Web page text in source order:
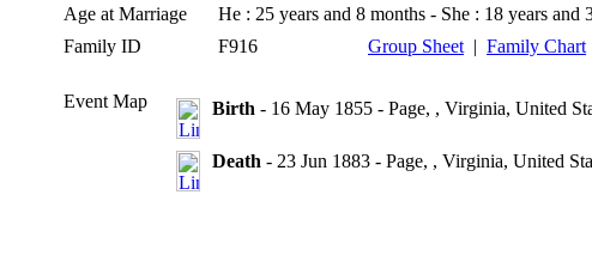
Age at Marriage
He : 25 years and 8 months - She : 18 years and
Family ID
F916 Group Sheet| Family Chart
Event Map Birth - 16 May 1855 - Page, , Virginia, United
Death - 23 Jun 1883 - Page, , Virginia, United